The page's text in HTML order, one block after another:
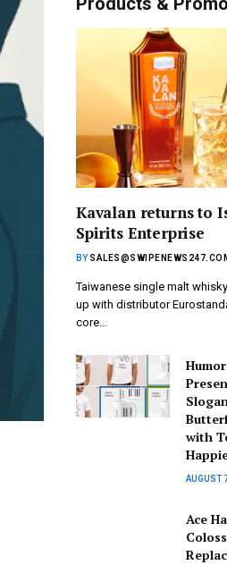
Kavalan returns to
Spirits Enterprise
BY
Taiwanese single malt
up with distributor
core…
with
AUGUST
Ace